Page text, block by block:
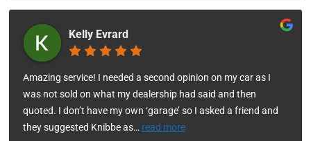
Kelly Evrard
Amazing service! I needed a second opinion on my car as I
was not sold on what my dealership had said and then
quoted. I don’t have my own ‘garage’ so I asked a friend and
they suggested Knibbe as… read more